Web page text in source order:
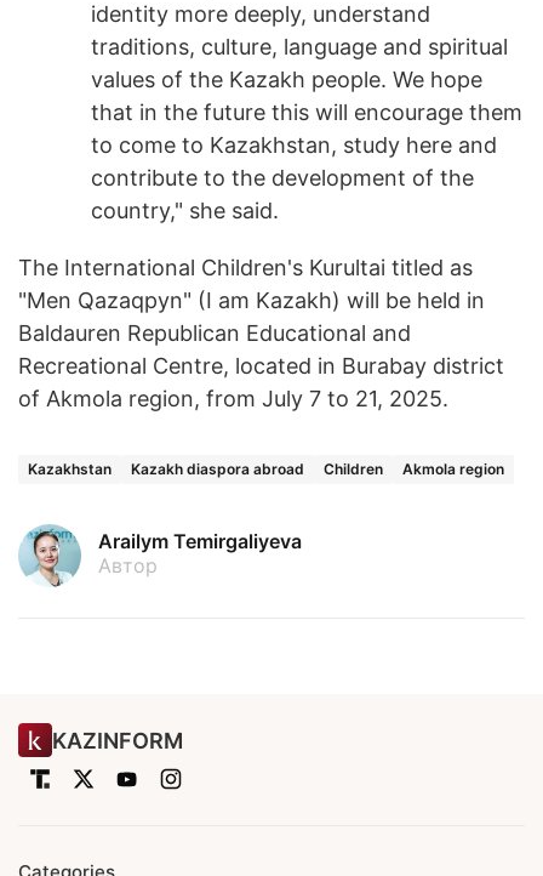
identity more deeply, understand
traditions, culture, language and spiritual
values of the Kazakh people. We hope
that in the future this will encourage them
to come to Kazakhstan, study here and
contribute to the development of the
country," she said.
The International Children's Kurultai titled as
"Men Qazaqpyn" (I am Kazakh) will be held in
Baldauren Republican Educational and
Recreational Centre, located in Burabay district
of Akmola region, from July 7 to 21, 2025.
Kazakhstan Kazakh diaspora abroad Children Akmola region
Arailym Temirgaliyeva
Автор
KAZINFORM